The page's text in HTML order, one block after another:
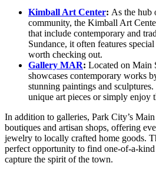
Kimball Art Center: As the hub
community, the Kimball Art
that include contemporary and
Sundance, it often features
worth checking out.
Gallery MAR: Located on Main
showcases contemporary works
stunning paintings and sculptures.
unique art pieces or simply enjoy
In addition to galleries, Park City’s
boutiques and artisan shops, offering
jewelry to locally crafted home goods.
perfect opportunity to find one-of-a-
capture the spirit of the town.